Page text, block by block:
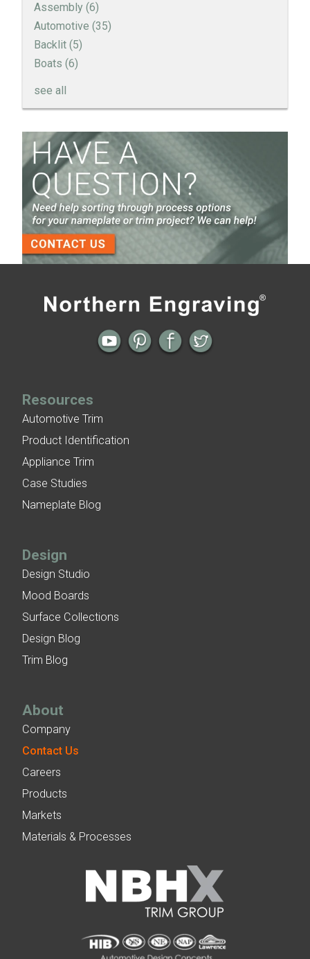
Assembly (6)
Automotive (35)
Backlit (5)
Boats (6)
see all
Options for Your Nameplate
Screen Printed Metal Nameplates
When You Need a Stainless Steel Nameplate
The Nameplate Design Process from Start to
Finish
3-D Embossed Nameplates
Resources
Automotive Trim
Product Identification
Appliance Trim
Case Studies
Nameplate Blog
Design
Design Studio
Mood Boards
Surface Collections
Design Blog
Trim Blog
About
Company
Contact Us
Careers
Products
Markets
Materials & Processes